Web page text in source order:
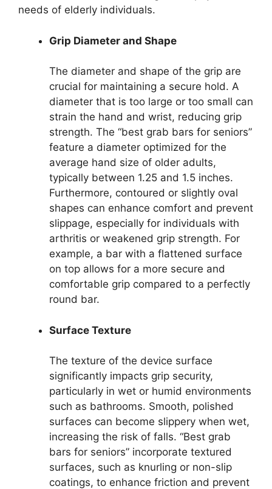
needs of elderly individuals.
Grip Diameter and Shape
The diameter and shape of the grip are
crucial for maintaining a secure hold. A
diameter that is too large or too small can
strain the hand and wrist, reducing grip
strength. The “best grab bars for seniors”
feature a diameter optimized for the
average hand size of older adults,
typically between 1.25 and 1.5 inches.
Furthermore, contoured or slightly oval
shapes can enhance comfort and prevent
slippage, especially for individuals with
arthritis or weakened grip strength. For
example, a bar with a flattened surface
on top allows for a more secure and
comfortable grip compared to a perfectly
round bar.
Surface Texture
The texture of the device surface
significantly impacts grip security,
particularly in wet or humid environments
such as bathrooms. Smooth, polished
surfaces can become slippery when wet,
increasing the risk of falls. “Best grab
bars for seniors” incorporate textured
surfaces, such as knurling or non-slip
coatings, to enhance friction and prevent